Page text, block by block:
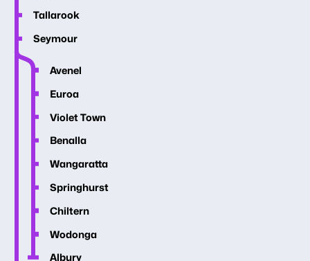
Tallarook
Seymour
Avenel
Euroa
Violet Town
Benalla
Wangaratta
Springhurst
Chiltern
Wodonga
Albury